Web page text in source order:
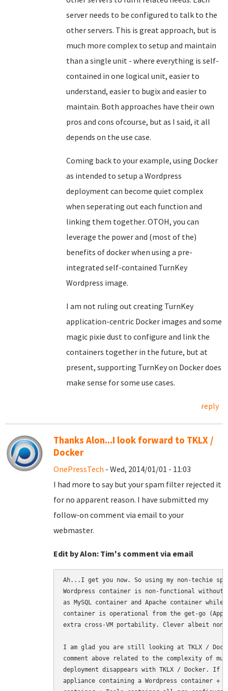
server needs to be configured to talk to the
other servers. This is great approach, but is
much more complex to setup and maintain
than a single unit - where everything is self-
contained in one logical unit, easier to
understand, easier to bugix and easier to
maintain. Both approaches have their own
pros and cons ofcourse, but as I said, it all
depends on the use case.
Coming back to your example, using Docker
as intended to setup a Wordpress
deployment can become quiet complex
when seperating out each function and
linking them together. OTOH, you can
leverage the power and (most of the)
benefits of docker when using a pre-
integrated self-contained TurnKey
Wordpress image.
I am not ruling out creating TurnKey
application-centric Docker images and some
magic pixie dust to configure and link the
containers together in the future, but at
present, supporting TurnKey on Docker does
make sense for some use cases.
reply
Thanks Alon...I look forward to TKLX /
Docker
OnePressTech - Wed, 2014/01/01 - 11:03
I had more to say but your spam filter rejected it
for no apparent reason. I have submitted my
follow-on comment via email to your
webmaster.
Edit by Alon: Tim's comment via email
Ah...I get you now. So using my non-techie
Wordpress container is non-functional without
as MySQL container and Apache container
container is operational from the get-go
extra cross-VM portability. Clever albeit non-
I am glad you are still looking at TKLX /
comment above related to the complexity of
deployment disappears with TKLX / Docker. If
appliance containing a Wordpress container +